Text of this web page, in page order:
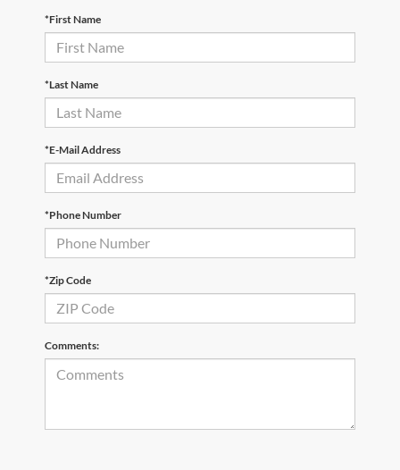
*First Name
*Last Name
*E-Mail Address
*Phone Number
*Zip Code
Comments: